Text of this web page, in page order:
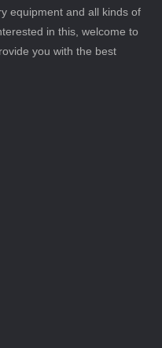
equipment and all kinds of
in this, welcome to
you with the best